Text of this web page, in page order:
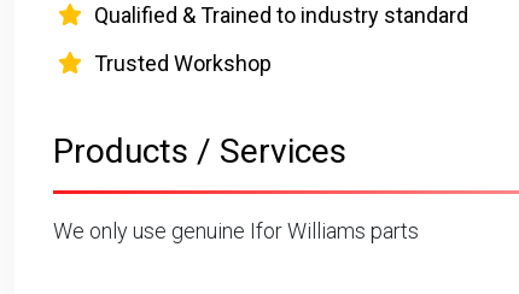
Qualified & Trained to industry standard
Trusted Workshop
Products / Services
We only use genuine Ifor Williams parts